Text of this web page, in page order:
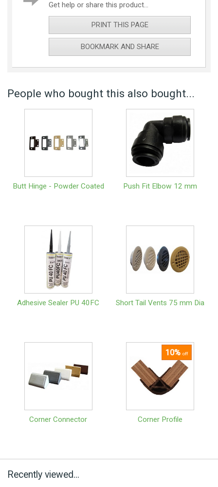
Get help or share this product...
PRINT THIS PAGE
BOOKMARK AND SHARE
People who bought this also bought...
Butt Hinge - Powder Coated Push Fit Elbow 12 mm
Adhesive Sealer PU 40FC Short Tail Vents 75 mm Dia
Corner Connector
10% off
Corner Profile
Recently viewed...